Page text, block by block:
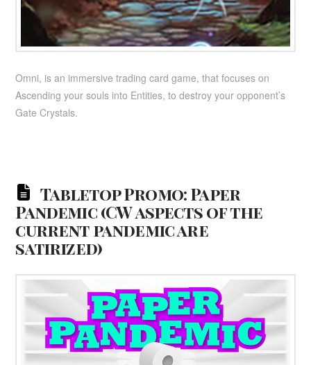
Omni, is an immersive trading card game, that focuses on
Ascending your souls into Entities, to destroy your opponent’s
Gate Crystals.
Tabletop Promo: Paper
Pandemic (CW aspects of the
current pandemic are
satirized)